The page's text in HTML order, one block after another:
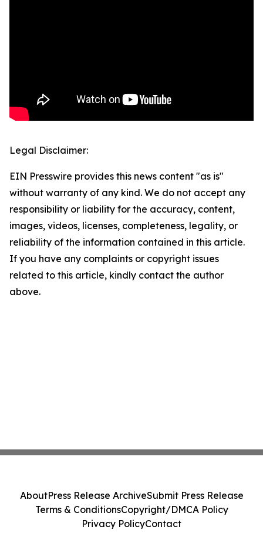
Legal Disclaimer:
EIN Presswire provides this news content "as is"
without warranty of any kind. We do not accept any
responsibility or liability for the accuracy, content,
images, videos, licenses, completeness, legality, or
reliability of the information contained in this article.
If you have any complaints or copyright issues
related to this article, kindly contact the author
above.
AboutPress Release ArchiveSubmit Press Release
Terms & ConditionsCopyright/DMCA Policy
Privacy PolicyContact